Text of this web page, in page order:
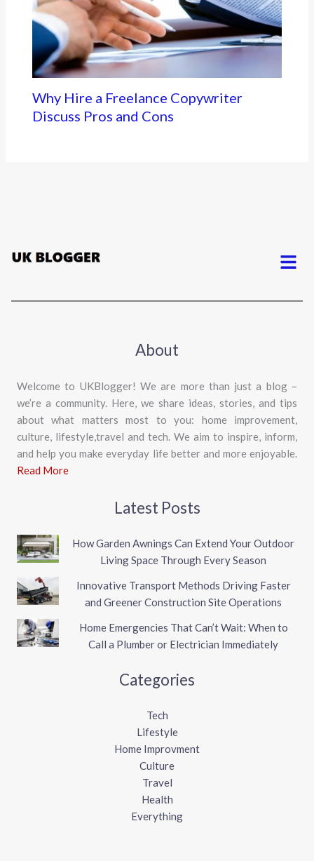
Why Hire a Freelance Copywriter
Discuss Pros and Cons
Menu
About
Welcome to UKBlogger! We are more than just a blog –
we’re a community. Here, we share ideas, stories, and tips
about what matters most to you: home improvement,
culture, lifestyle,travel and tech. We aim to inspire, inform,
and help you make everyday life better and more enjoyable.
Read More
Latest Posts
How Garden Awnings Can Extend Your Outdoor
Living Space Through Every Season
Innovative Transport Methods Driving Faster
and Greener Construction Site Operations
Home Emergencies That Can’t Wait: When to
Call a Plumber or Electrician Immediately
Categories
Tech
Lifestyle
Home Improvment
Culture
Travel
Health
Everything